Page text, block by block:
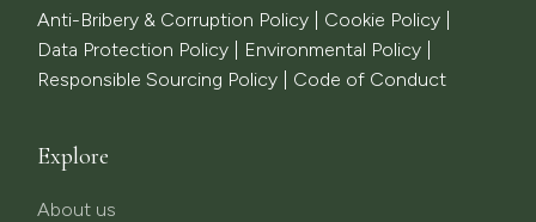
Anti-Bribery & Corruption Policy Cookie Policy
Data Protection Policy
Environmental Policy
Responsible Sourcing Policy
Code of Conduct
Explore
About us